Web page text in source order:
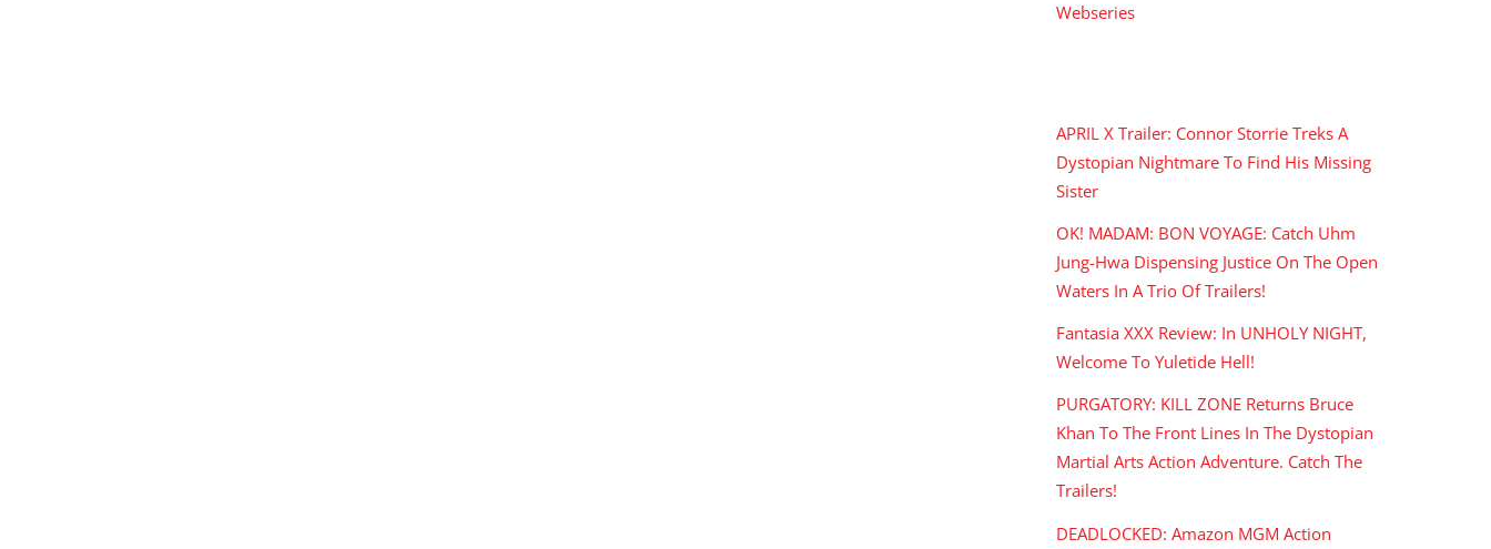
Webseries
APRIL X Trailer: Connor Storrie Treks A
Dystopian Nightmare To Find His Missing
Sister
OK! MADAM: BON VOYAGE: Catch Uhm
Jung-Hwa Dispensing Justice On The Open
Waters In A Trio Of Trailers!
Fantasia XXX Review: In UNHOLY NIGHT,
Welcome To Yuletide Hell!
PURGATORY: KILL ZONE Returns Bruce
Khan To The Front Lines In The Dystopian
Martial Arts Action Adventure. Catch The
Trailers!
DEADLOCKED: Amazon MGM Action